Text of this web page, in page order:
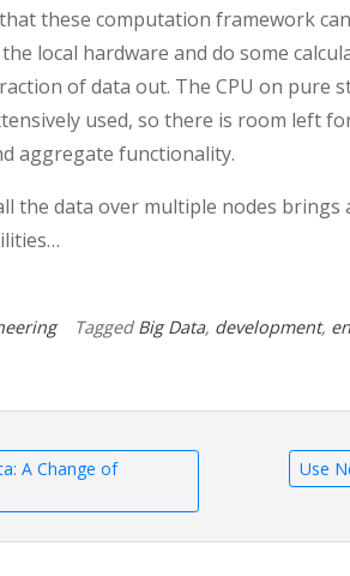
these computation framework
local hardware and do some
of data out. The CPU on pure
used, so there is room left
aggregate functionality.
the data over multiple nodes brings
TaggedBig Data, development,
A Change of
Use